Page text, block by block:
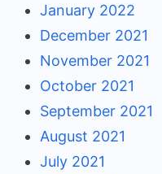
January 2022
December 2021
November 2021
October 2021
September 2021
August 2021
July 2021